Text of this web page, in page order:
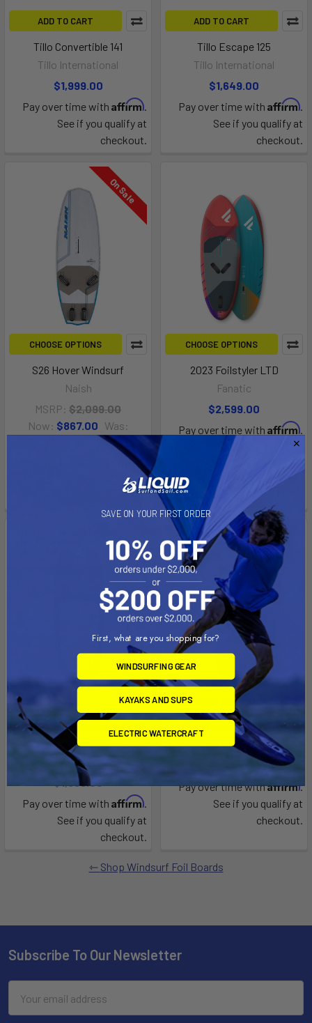
On Sale
CHOOSE OPTIONS
S26 Hover Windsurf
Naish
MSRP: $2,099.00
Now: $867.00 Was:
$2,169.00
Affirm.
See if you qualify at
checkout.
CHOOSE OPTIONS
2023 Foilstyler LTD
Fanatic
$2,599.00
Pay over time with Affirm.
See if you qualify at
On Sale
Freefoil crossover 156L
Tillo International
Now:$1,499.00 Was:
$1,699.00
Pay over time with Affirm.
See if you qualify at
checkout.
CHOOSE OPTIONS
Hover Micro
Naish
$2,249.00
Pay over time withAffirm.
See if you qualify at
checkout.
ADD TO CART
Tillo Convertible 141
Tillo International
$1,999.00
Pay over time with Affirm.
See if you qualify at
checkout.
ADD TO CART
Tillo Escape 125
Tillo International
$1,649.00
Pay over time with Affirm.
See if you qualify at
checkout.
Shop Windsurf Foil Boards
Subscribe To Our Newsletter
Address
SAVE ON YOUR FIRST ORDER
First, what are you shopping for?
WINDSURFING GEAR
KAYAKS AND SUPS
ELECTRIC WATERCRAFT